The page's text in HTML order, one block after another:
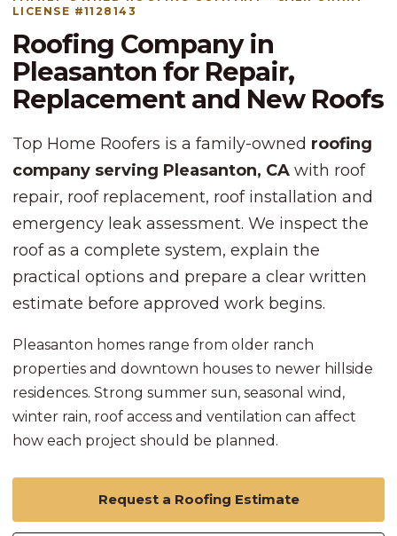
LICENSE #1128143
Roofing Company in
Pleasanton for Repair,
Replacement and New Roofs
Top Home Roofers is a family-owned roofing
company serving Pleasanton, CA with roof
repair, roof replacement, roof installation and
emergency leak assessment. We inspect the
roof as a complete system, explain the
practical options and prepare a clear written
estimate before approved work begins.
Pleasanton homes range from older ranch
properties and downtown houses to newer hillside
residences. Strong summer sun, seasonal wind,
winter rain, roof access and ventilation can affect
how each project should be planned.
Request a Roofing Estimate